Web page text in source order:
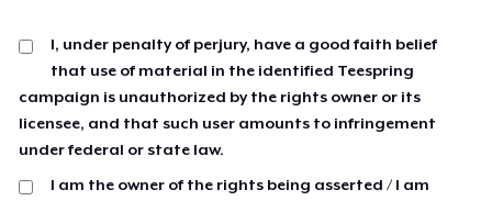
I, under penalty of perjury, have a good faith belief
that use of material in the identified Teespring
campaign is unauthorized by the rights owner or its
licensee, and that such user amounts to infringement
under federal or state law.
I am the owner of the rights being asserted / I am